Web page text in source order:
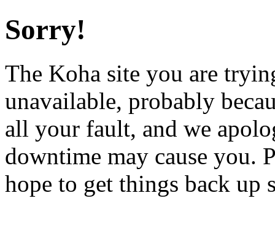
Sorry!
The Koha site you are
unavailable, probably
all your fault, and we
downtime may cause you.
hope to get things back up